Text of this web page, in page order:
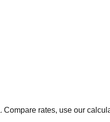
. Compare rates, use our